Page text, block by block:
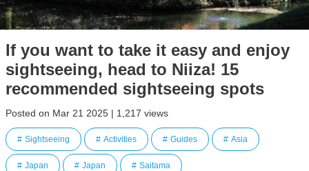
If you want to take it easy and enjoy
sightseeing, head to Niiza! 15
recommended sightseeing spots
Posted on Mar 21 2025 | 1,217 views
Sightseeing Activities Guides Asia
Japan Japan Saitama